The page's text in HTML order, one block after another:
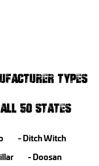
TYPES
50 STATES
Ditch Witch
Doosan